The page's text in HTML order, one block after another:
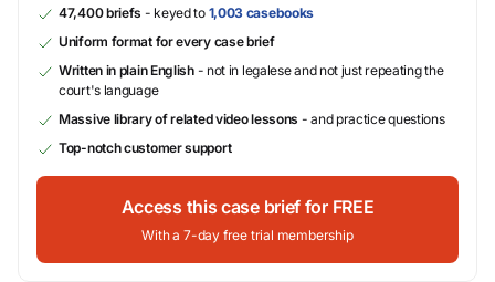
47,400 briefs - keyed to 1,003 casebooks
Uniform format for every case brief
Written in plain English- not in legalese and not just repeating the
court's language
Massive library of related video lessons - and practice questions
Top-notch customer support
Access this case brief for FREE
With a 7-day free trial membership